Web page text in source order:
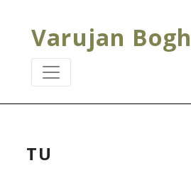
Varujan
TU